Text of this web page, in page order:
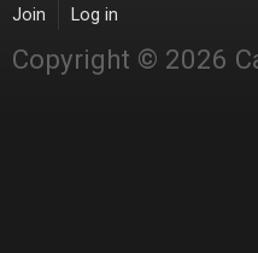
Join Log in
Copyright © 2026